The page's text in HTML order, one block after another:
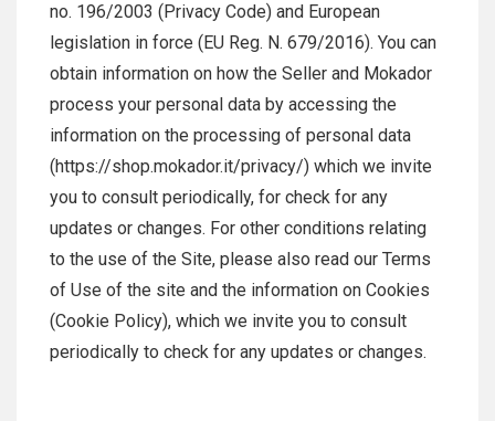
no. 196/2003 (Privacy Code) and European
legislation in force (EU Reg. N. 679/2016). You can
obtain information on how the Seller and Mokador
process your personal data by accessing the
information on the processing of personal data
(https://shop.mokador.it/privacy/) which we invite
you to consult periodically, for check for any
updates or changes. For other conditions relating
to the use of the Site, please also read our Terms
of Use of the site and the information on Cookies
(Cookie Policy), which we invite you to consult
periodically to check for any updates or changes.